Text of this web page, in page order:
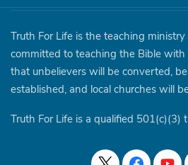
Truth For Life is the teaching
committed to teaching the Bible with
that unbelievers will be converted,
established, and local churches will
Truth For Life is a qualified